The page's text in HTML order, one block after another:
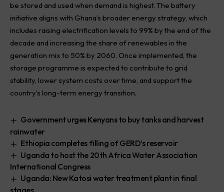
be stored and used when demand is highest. The battery
initiative aligns with Ghana’s broader energy strategy, which
includes raising electrification levels to 99% by the end of the
decade and increasing the share of renewables in the
generation mix to 50% by 2060. Once implemented, the
storage programme is expected to contribute to grid
stability, lower system costs over time, and support the
country’s long-term energy transition.
Government urges Kenyans to buy tanks and harvest
rainwater
Ethiopia completes filling of GERD’s reservoir
Uganda to host the 20th Africa Water Association
International Congress
Uganda: New Katosi water treatment plant in final
stages